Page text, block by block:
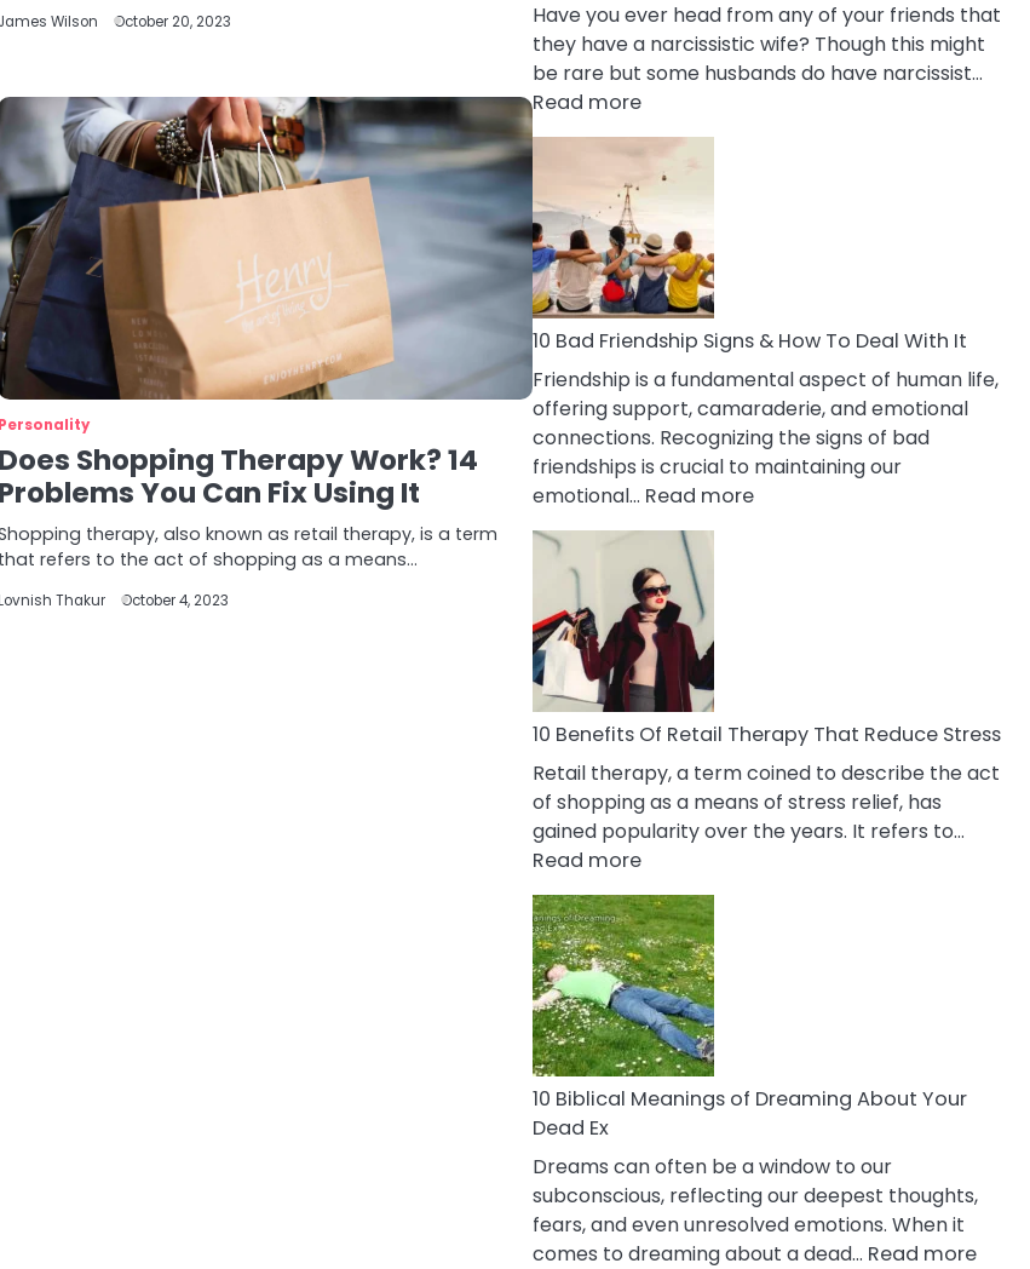
James Wilson October 20, 2023
Personality
Does Shopping Therapy Work? 14
Problems You Can Fix Using It
therapy, also known as retail therapy, is a term
that refers to the act of shopping as a means…
Thakur October 4, 2023
Have you ever head from any of your friends that
they have a narcissistic wife? Though this might
be rare but some husbands do have narcissist…
Read more:
10
Bad
Effects
Being
Married
To
A
Wife
10 Bad Friendship Signs & How To Deal With It
Friendship is a fundamental aspect of human life,
offering support, camaraderie, and emotional
connections. Recognizing the signs of bad
friendships is crucial to maintaining our
emotional… Read more:
Deal
It
10 Benefits Of Retail Therapy That Reduce Stress
Retail therapy, a term coined to describe the act
of shopping as a means of stress relief, has
gained popularity over the years. It refers to…
Read more:
10
Benefits
Of
Retail
Therapy
That
Reduce
Stress
10 Biblical Meanings of Dreaming About Your
Dead Ex
Dreams can often be a window to our
subconscious, reflecting our deepest thoughts,
fears, and even unresolved emotions. When it
comes to dreaming about a dead… Read more: